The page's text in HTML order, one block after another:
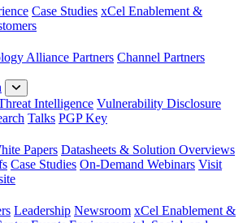
Case Studies xCel Enablement &
Alliance Partners Channel Partners
Intelligence Vulnerability Disclosure
Talks PGP Key
Papers Datasheets & Solution Overviews
Case Studies On-Demand Webinars Visit
Leadership Newsroom xCel Enablement &